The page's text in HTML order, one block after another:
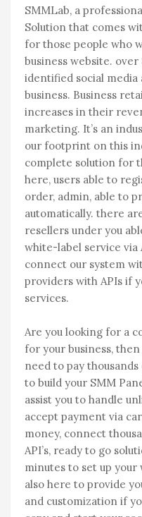
SMMLab, a
Solution that comes
for those people who
business website.
identified social
business. Business
increases in their
marketing. It’s an
our footprint on this
complete solution for
here, users able to
order, admin, able to
automatically. there
resellers under you
white-label service via
connect our system
providers with APIs if
services.
Are you looking for a
for your business,
need to pay
to build your SMM
assist you to handle
accept payment via
money, connect
API’s, ready to go
minutes to set up your
also here to provide
and customization if